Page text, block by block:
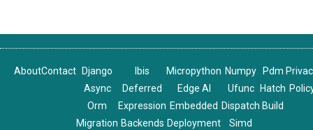
AboutContact
Django
Async
Orm
Migration
Ibis
Deferred
Expression
Backends
Micropython
Edge AI
Embedded
Deployment
Numpy
Ufunc
Dispatch
Simd
Pdm
Hatch
Build